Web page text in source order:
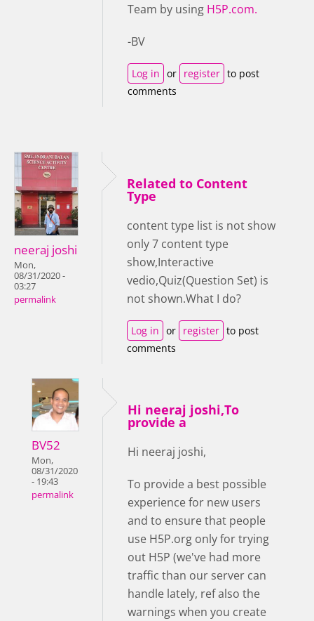
Team by using H5P.com.
-BV
Log in or register to post
comments
neeraj joshi
Mon,
08/31/2020 -
03:27
permalink
Related to Content
Type
content type list is not show
only 7 content type
show,Interactive
vedio,Quiz(Question Set) is
not shown.What I do?
Log in or register to post
comments
BV52
Mon,
08/31/2020
- 19:43
permalink
Hi neeraj joshi,To
provide a
Hi neeraj joshi,
To provide a best possible
experience for new users
and to ensure that people
use H5P.org only for trying
out H5P (we've had more
traffic than our server can
handle lately, ref also the
warnings when you create